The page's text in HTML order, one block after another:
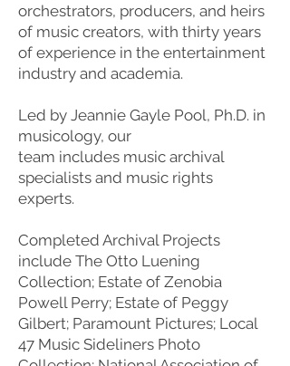
orchestrators, producers, and heirs
of music creators, with thirty years
of experience in the entertainment
industry and academia.
Led by Jeannie Gayle Pool, Ph.D. in
musicology, our
team includes music archival
specialists and music rights
experts.
Completed Archival Projects
include The Otto Luening
Collection; Estate of Zenobia
Powell Perry; Estate of Peggy
Gilbert; Paramount Pictures; Local
47 Music Sideliners Photo